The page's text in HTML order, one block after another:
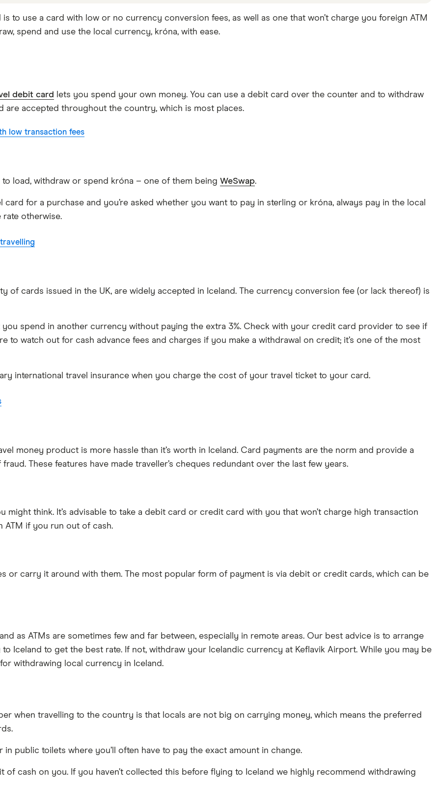
or offers, and the commission we receive. Keep in mind that our picks may not always be the best fit
to find a product that works for you.
to use a card with low or no currency conversion fees, as well as one that won’t charge you foreign ATM
spend and use the local currency, króna, with ease.
debit card
lets you spend your own money. You can use a debit card over the counter and to withdraw
are accepted throughout the country, which is most places.
low transaction fees
load, withdraw or spend króna – one of them being WeSwap.
card for a purchase and you’re asked whether you want to pay in sterling or króna, always pay in the local
rate otherwise.
of cards issued in the UK, are widely accepted in Iceland. The currency conversion fee (or lack thereof) is
spend in another currency without paying the extra 3%. Check with your credit card provider to see if
to watch out for cash advance fees and charges if you make a withdrawal on credit; it’s one of the most
international travel insurance when you charge the cost of your travel ticket to your card.
money product is more hassle than it’s worth in Iceland. Card payments are the norm and provide a
These features have made traveller’s cheques redundant over the last few years.
might think. It’s advisable to take a debit card or credit card with you that won’t charge high transaction
ATM if you run out of cash.
or carry it around with them. The most popular form of payment is via debit or credit cards, which can be
as ATMs are sometimes few and far between, especially in remote areas. Our best advice is to arrange
Iceland to get the best rate. If not, withdraw your Icelandic currency at Keflavik Airport. While you may be
withdrawing local currency in Iceland.
when travelling to the country is that locals are not big on carrying money, which means the preferred
public toilets where you’ll often have to pay the exact amount in change.
of cash on you. If you haven’t collected this before flying to Iceland we highly recommend withdrawing